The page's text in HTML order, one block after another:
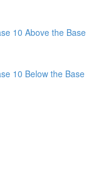
10 Above the Base
10 Below the Base